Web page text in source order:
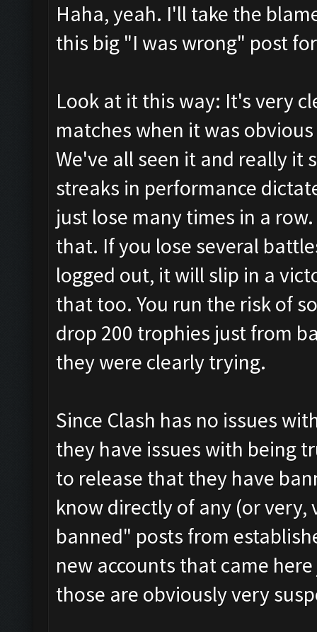
Haha, yeah. I'll take the
this big "I was wrong" post
Look at it this way: It's very
matches when it was
We've all seen it and really it
streaks in performance
just lose many times in a
that. If you lose several
logged out, it will slip in a
that too. You run the risk of
drop 200 trophies just from
they were clearly trying.
Since Clash has no issues
they have issues with being
to release that they have
know directly of any (or
banned" posts from
new accounts that came
those are obviously very